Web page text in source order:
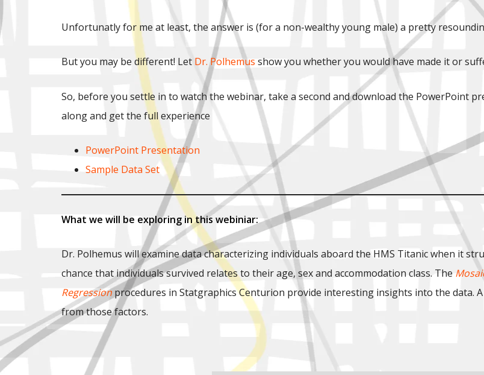
Unfortunatly for me at least, the answer is (for a non-wealthy young male) a pretty
But you may be different! Let Dr. Polhemus show you whether you would have made it or
So, before you settle in to watch the webinar, take a second and download the PowerPoint
along and get the full experience
PowerPoint Presentation
Sample Data Set
What we will be exploring in this webiniar:
Dr. Polhemus will examine data characterizing individuals aboard the HMS Titanic when it
chance that individuals survived relates to their age, sex and accommodation class. The
Regressionprocedures in Statgraphics Centurion provide interesting insights into the data.
from those factors.